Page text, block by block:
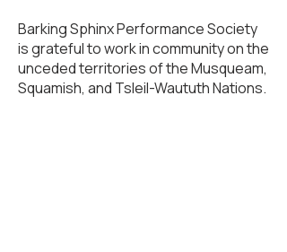
Barking Sphinx Performance Society
is grateful to work in community on the
unceded territories of the Musqueam,
Squamish, and Tsleil-Waututh Nations.